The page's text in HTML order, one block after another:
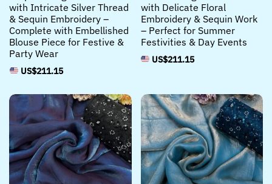
with Intricate Silver Thread
& Sequin Embroidery –
Complete with Embellished
Blouse Piece for Festive &
Party Wear
US$211.15
with Delicate Floral
Embroidery & Sequin Work
– Perfect for Summer
Festivities & Day Events
US$211.15